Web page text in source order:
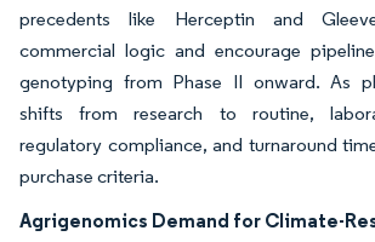
precedents like Herceptin and
commercial logic and encourage
genotyping from Phase II onward. As
shifts from research to routine,
regulatory compliance, and turnaround
purchase criteria.
Agrigenomics Demand for Climate-